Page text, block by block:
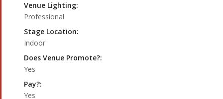
Venue Lighting:
Professional
Stage Location:
Indoor
Does Venue Promote?:
Yes
Pay?:
Yes